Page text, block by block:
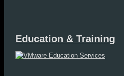
Education & Training